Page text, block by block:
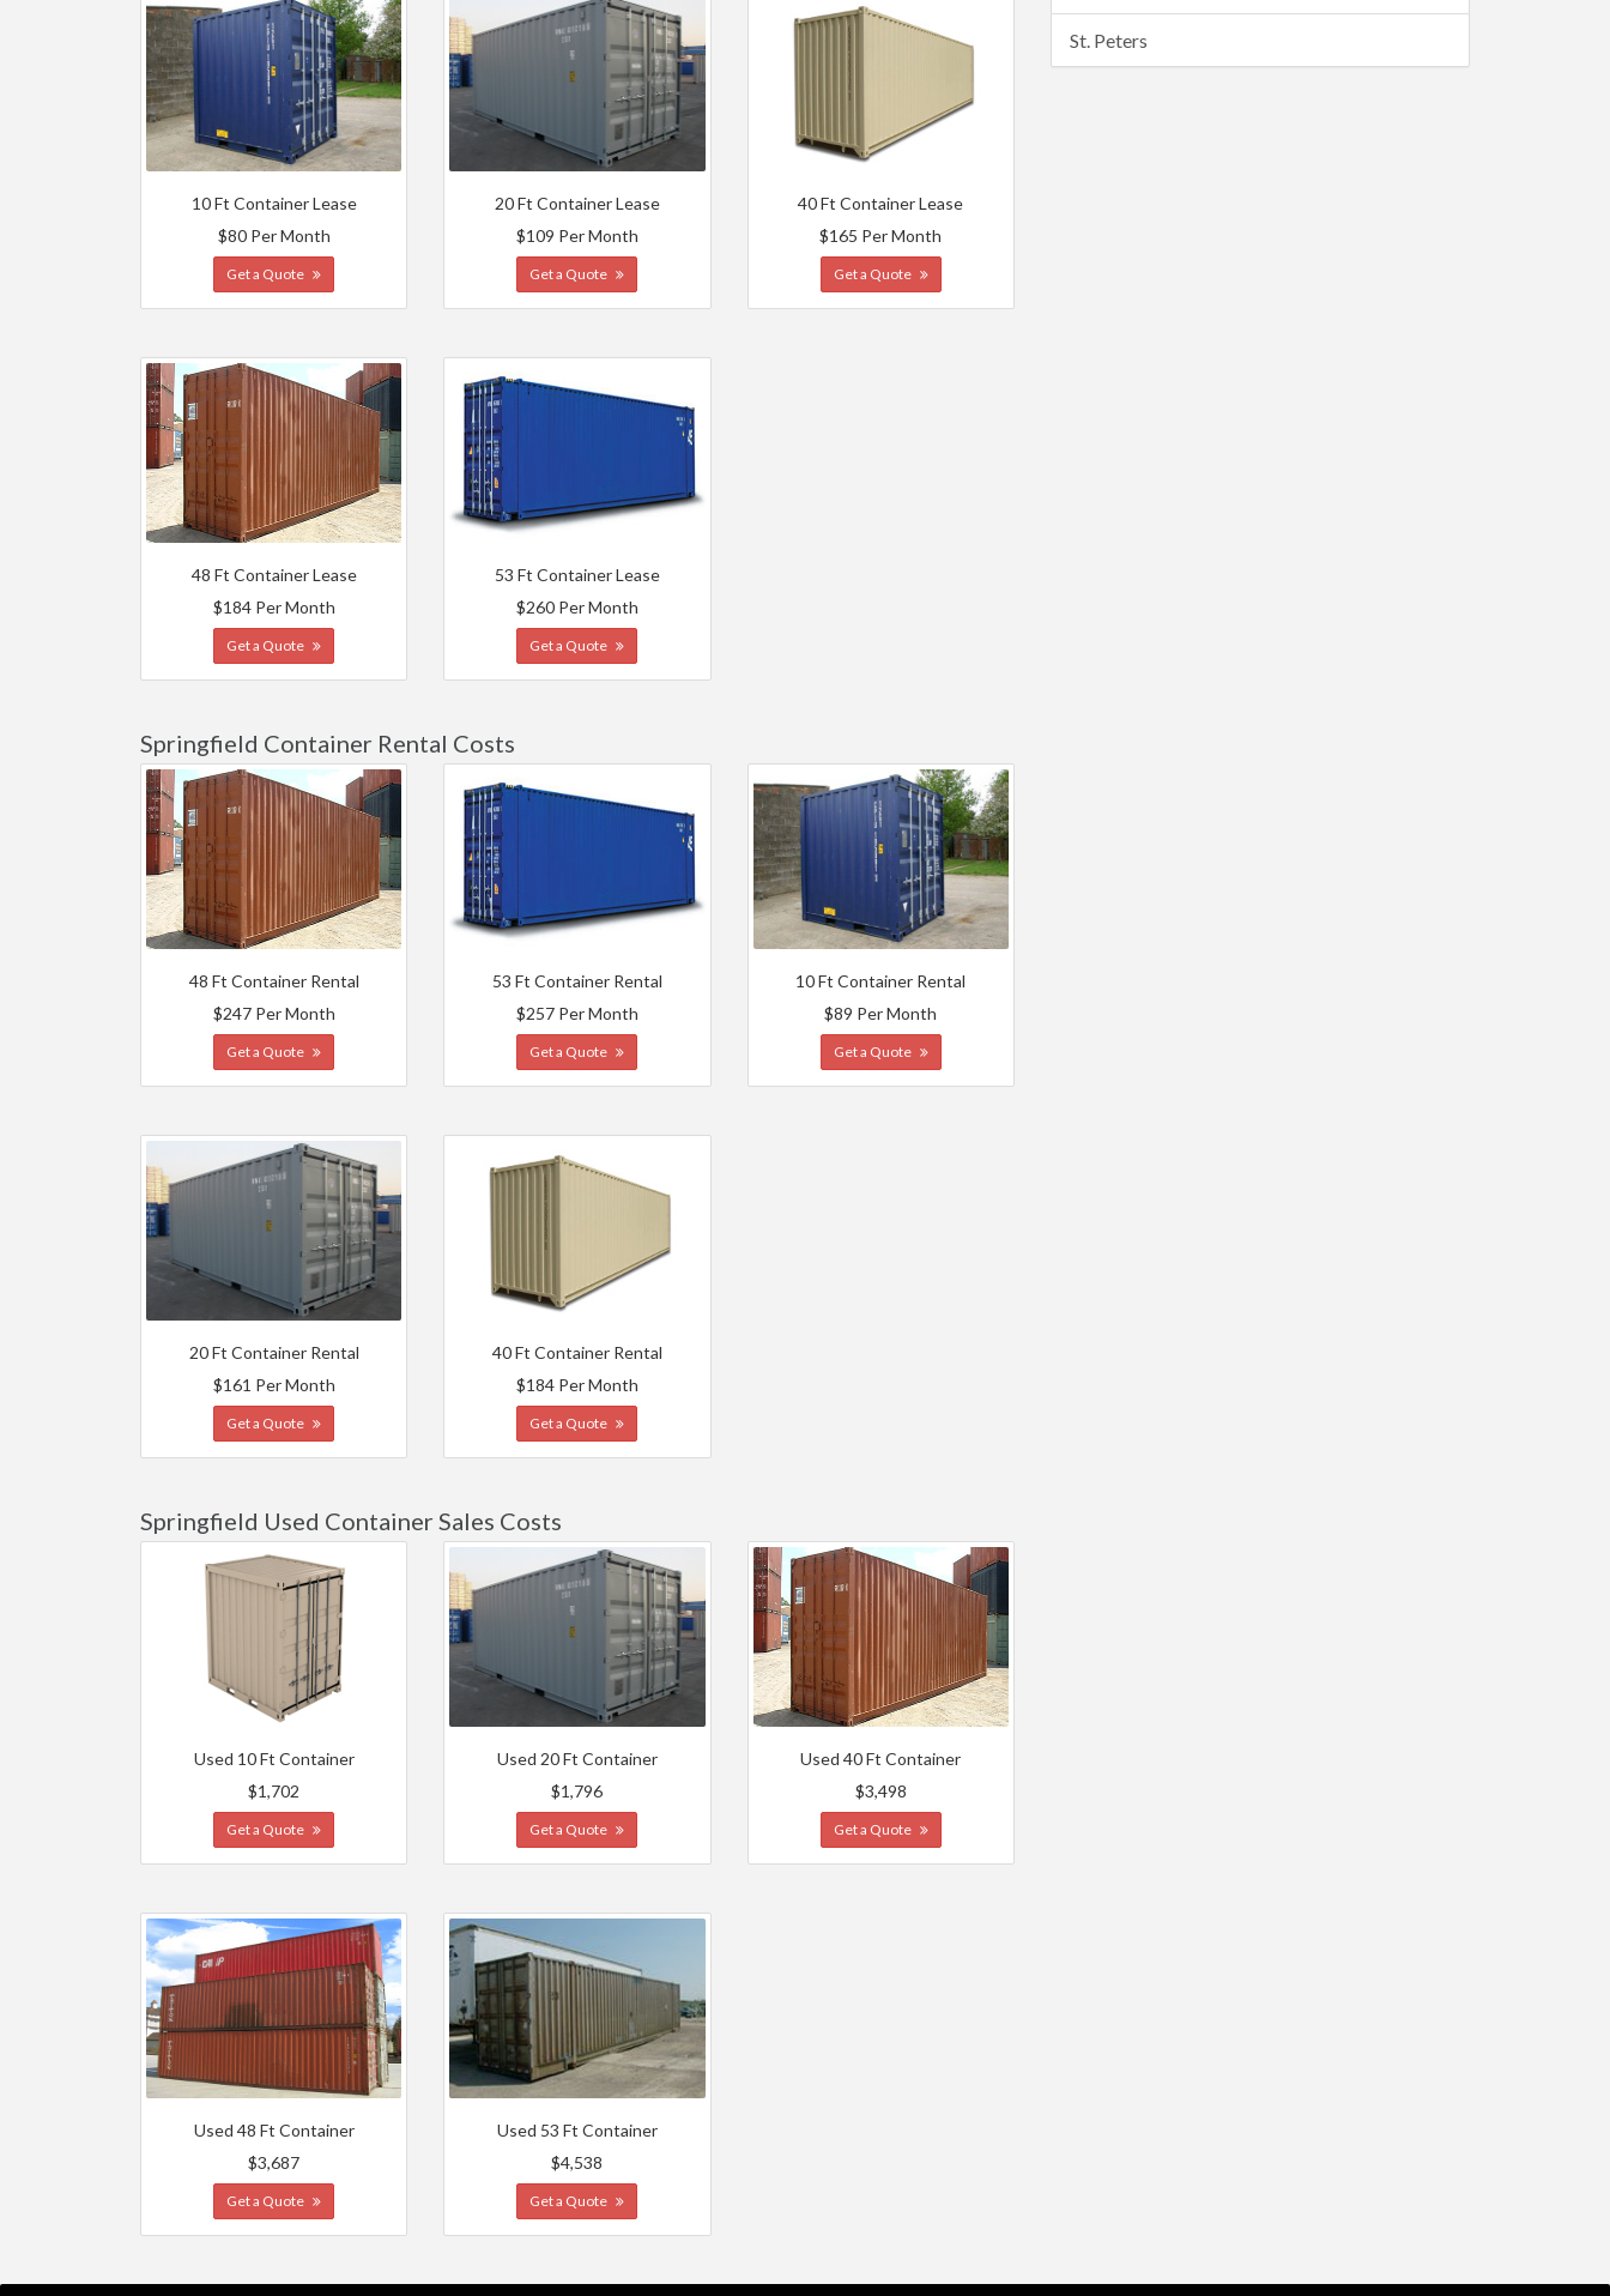
10 Ft Container Lease
$80 Per Month
Get a Quote
20 Ft Container Lease
$109 Per Month
Get a Quote
40 Ft Container Lease
$165 Per Month
Get a Quote
48 Ft Container Lease
$184 Per Month
Get a Quote
53 Ft Container Lease
$260 Per Month
Get a Quote
Springfield Container Rental Costs
48 Ft Container Rental
$247 Per Month
Get a Quote
53 Ft Container Rental
$257 Per Month
Get a Quote
10 Ft Container Rental
$89 Per Month
Get a Quote
20 Ft Container Rental
$161 Per Month
Get a Quote
40 Ft Container Rental
$184 Per Month
Get a Quote
Springfield Used Container Sales Costs
Used 10 Ft Container
$1,702
Get a Quote
Used 20 Ft Container
$1,796
Get a Quote
Used 40 Ft Container
$3,498
Get a Quote
Used 48 Ft Container
$3,687
Get a Quote
Used 53 Ft Container
$4,538
Get a Quote
St. Peters